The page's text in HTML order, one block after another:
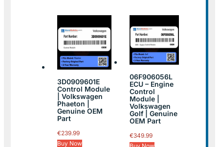
3D0909601E
Control Module
| Volkswagen
Phaeton |
Genuine OEM
Part
€239.99
Buy Now
06F906056L
ECU – Engine
Control
Module |
Volkswagen
Golf | Genuine
OEM Part
€349.99